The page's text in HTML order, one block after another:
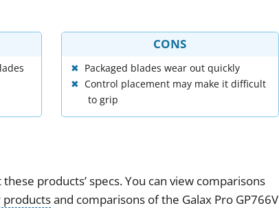
CONS
Packaged blades wear out quickly
Control placement may make it difficult
to grip
these products’specs.You can view comparisons
productsand comparisons of the Galax Pro GP766V